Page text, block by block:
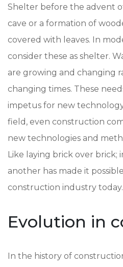
Shelter before the advent
cave or a formation of
covered with leaves. In
consider these as shelter.
are growing and changing
changing times. These
impetus for new
field, even construction
new technologies and
Like laying brick over brick;
another has made it
construction industry today.
Evolution in
In the history of